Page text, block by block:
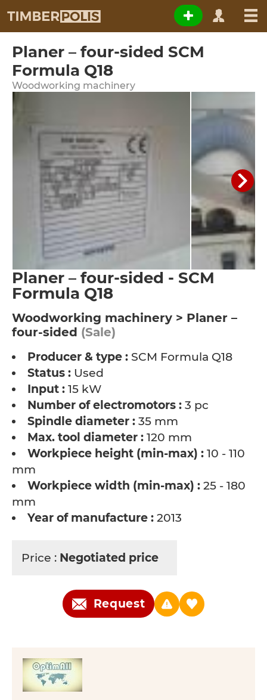
Planer – four-sided SCM
Formula Q18
Woodworking machinery
Planer – four-sided - SCM
Formula Q18
Woodworking machinery > Planer –
four-sided (Sale)
Producer & type : SCM Formula Q18
Status : Used
Input : 15 kW
Number of electromotors : 3 pc
Spindle diameter : 35 mm
Max. tool diameter : 120 mm
Workpiece height (min-max) : 10 - 110
mm
Workpiece width (min-max) : 25 - 180
mm
Year of manufacture : 2013
Price : Negotiated price
Request